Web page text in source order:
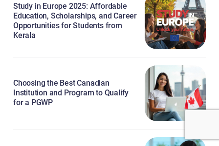
Study in Europe 2025: Affordable
Education, Scholarships, and Career
Opportunities for Students from
Kerala
Choosing the Best Canadian
Institution and Program to Qualify
for a PGWP